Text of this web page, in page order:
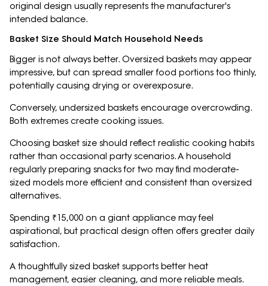
original design usually represents the manufacturer's
intended balance.
Basket Size Should Match Household Needs
Bigger is not always better. Oversized baskets may appear
impressive, but can spread smaller food portions too thinly,
potentially causing drying or overexposure.
Conversely, undersized baskets encourage overcrowding.
Both extremes create cooking issues.
Choosing basket size should reflect realistic cooking habits
rather than occasional party scenarios. A household
regularly preparing snacks for two may find moderate-
sized models more efficient and consistent than oversized
alternatives.
Spending ₹15,000 on a giant appliance may feel
aspirational, but practical design often offers greater daily
satisfaction.
A thoughtfully sized basket supports better heat
management, easier cleaning, and more reliable meals.